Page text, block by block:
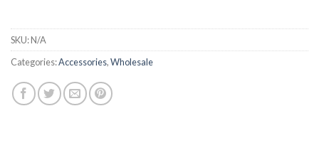
SKU:N/A
Categories:Accessories,Wholesale